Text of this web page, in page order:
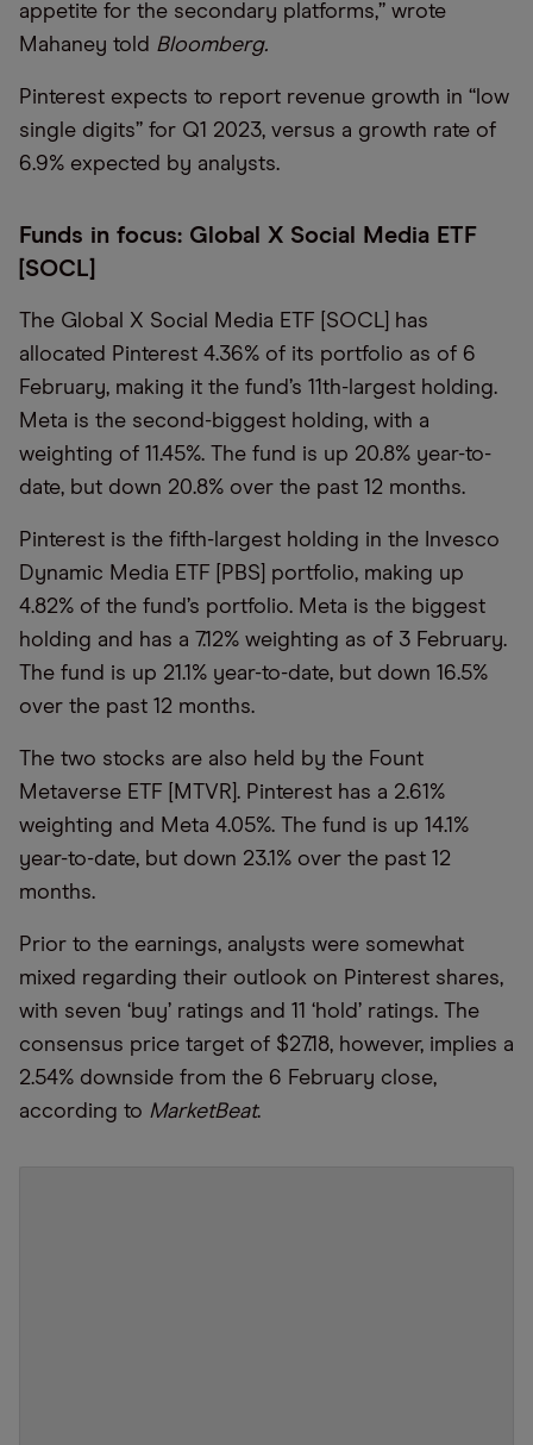
appetite for the secondary platforms,” wrote
Mahaney told Bloomberg.
Pinterest expects to report revenue growth in “low
single digits” for Q1 2023, versus a growth rate of
6.9% expected by analysts.
Funds in focus: Global X Social Media ETF
[SOCL]
The Global X Social Media ETF [SOCL] has
allocated Pinterest 4.36% of its portfolio as of 6
February, making it the fund’s 11th-largest holding.
Meta is the second-biggest holding, with a
weighting of 11.45%. The fund is up 20.8% year-to-
date, but down 20.8% over the past 12 months.
Pinterest is the fifth-largest holding in the Invesco
Dynamic Media ETF [PBS] portfolio, making up
4.82% of the fund’s portfolio. Meta is the biggest
holding and has a 7.12% weighting as of 3 February.
The fund is up 21.1% year-to-date, but down 16.5%
over the past 12 months.
The two stocks are also held by the Fount
Metaverse ETF [MTVR]. Pinterest has a 2.61%
weighting and Meta 4.05%. The fund is up 14.1%
year-to-date, but down 23.1% over the past 12
months.
Prior to the earnings, analysts were somewhat
mixed regarding their outlook on Pinterest shares,
with seven ‘buy’ ratings and 11 ‘hold’ ratings. The
consensus price target of $27.18, however, implies a
2.54% downside from the 6 February close,
according to MarketBeat.